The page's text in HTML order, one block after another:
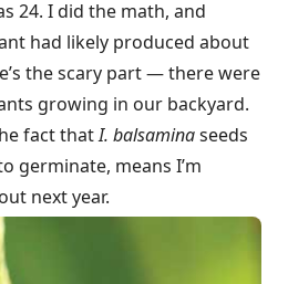
24. I did the math, and
had likely produced about
the scary part — there were
growing in our backyard.
fact thatI. balsaminaseeds
germinate, means I’m
next year.